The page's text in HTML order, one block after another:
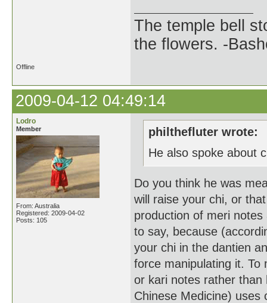
The temple bell
the flowers. -
Offline
2009-04-12 04:49:14
Lodro
Member
From: Australia
Registered: 2009-04-02
Posts: 105
philthefluter wrote:
He also spoke about
Do you think he was
will raise your chi, or
production of meri
to say, because
your chi in the dantien
force manipulating it.
or kari notes rather than
Chinese Medicine)